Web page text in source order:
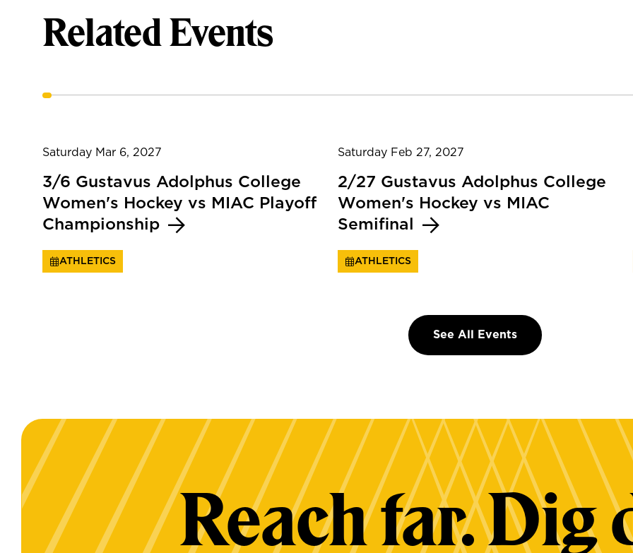
Related Events
Saturday Mar 6, 2027
3/6 Gustavus Adolphus College
Women's Hockey vs MIAC Playoff
Championship
ATHLETICS
Saturday Feb 27, 2027
2/27 Gustavus Adolphus College
Women's Hockey vs MIAC
Semifinal
ATHLETICS
See All Events
Reach far. Dig